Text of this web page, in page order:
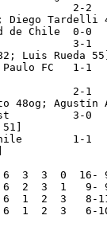
2-2
Tardelli
de Chile  0-0
3-1
Luis Rueda 55]
FC   1-1
2-1
48og; Agustín
3-0
Chile        1-1
3  3  0  16-
6  2  3  1   9-
6  1  2  3   8-
6  1  2  3   6-